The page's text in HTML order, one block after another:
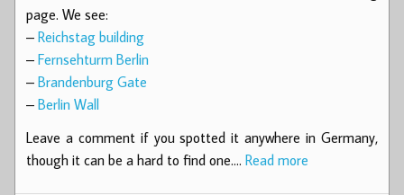
page. We see:
– Reichstag building
– Fernsehturm Berlin
– Brandenburg Gate
– Berlin Wall
Leave a comment if you spotted it anywhere in Germany,
though it can be a hard to find one.… Read more